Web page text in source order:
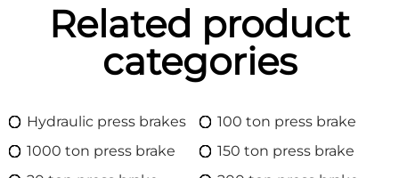
Related product
categories
Hydraulic press brakes
100 ton press brake
1000 ton press brake
150 ton press brake